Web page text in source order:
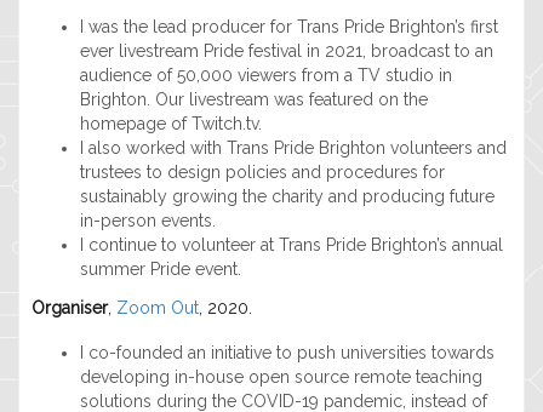
I was the lead producer for Trans Pride Brighton’s first
ever livestream Pride festival in 2021, broadcast to an
audience of 50,000 viewers from a TV studio in
Brighton. Our livestream was featured on the
homepage of Twitch.tv.
I also worked with Trans Pride Brighton volunteers and
trustees to design policies and procedures for
sustainably growing the charity and producing future
in-person events.
I continue to volunteer at Trans Pride Brighton’s annual
summer Pride event.
Organiser, Zoom Out , 2020.
I co-founded an initiative to push universities towards
developing in-house open source remote teaching
solutions during the COVID-19 pandemic, instead of